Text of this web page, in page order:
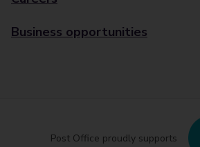
Business opportunities
Post Office proudly supports